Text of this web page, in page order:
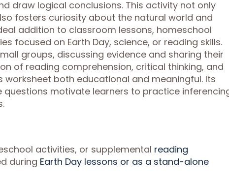
draw logical conclusions. This activity not only
fosters curiosity about the natural world and
addition to classroom lessons, homeschool
focused on Earth Day, science, or reading skills.
groups, discussing evidence and sharing their
of reading comprehension, critical thinking, and
both educational and meaningful. Its
motivate learners to practice
activities, or supplemental reading
during Earth Day lessons or as a stand-alone